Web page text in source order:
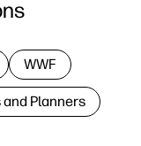
WWF
Planners